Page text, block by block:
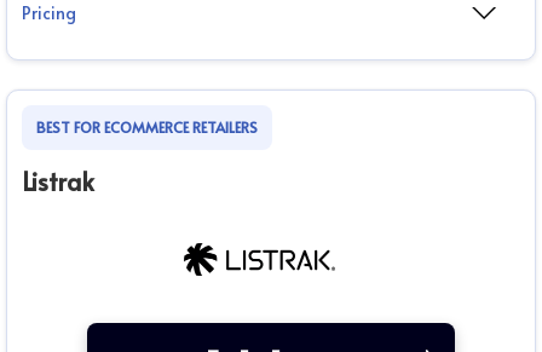
Pricing
BEST FOR ECOMMERCE RETAILERS
Listrak